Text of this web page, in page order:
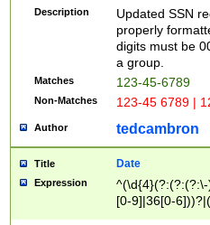
Description
Updated SSN
properly
digits must be
a group.
Matches 123-45-6789
Non-Matches 123-45 6789 |
Author tedcambron
Title Date
Expression
[0-9]|36[0-
2]|0[1-9])(?:\-